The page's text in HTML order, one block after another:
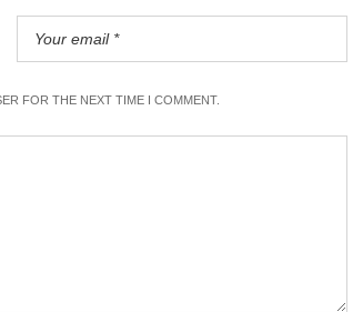
FOR THE NEXT TIME I COMMENT.